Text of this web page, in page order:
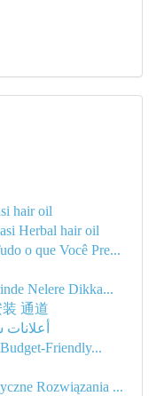
hair oil
Herbal hair oil
o que Você Pre...
Nelere Dikka...
通道
Friendly...
Rozwiązania ...